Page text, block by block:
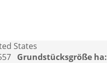
States
Grundstücksgröße ha: